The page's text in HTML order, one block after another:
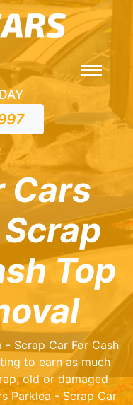
Cars
Top
- Scrap Car For Cash
to earn as much
old or damaged
Parklea - Scrap Car